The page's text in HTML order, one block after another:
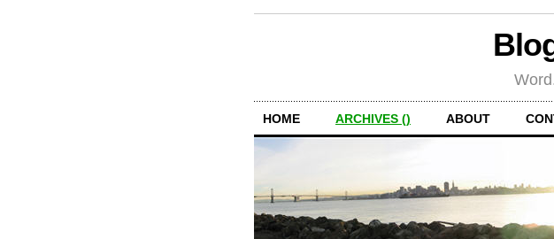
HOME ARCHIVES () ABOUT